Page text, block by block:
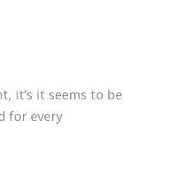
it’s it seems to be
for every